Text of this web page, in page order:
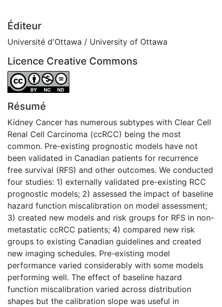
Éditeur
Université d'Ottawa / University of Ottawa
Licence Creative Commons
Attribution-NonCommercial-NoDerivatives 4.0
Résumé
Kidney Cancer has numerous subtypes with Clear Cell
Renal Cell Carcinoma (ccRCC) being the most
common. Pre-existing prognostic models have not
been validated in Canadian patients for recurrence
free survival (RFS) and other outcomes. We conducted
four studies: 1) externally validated pre-existing RCC
prognostic models; 2) assessed the impact of baseline
hazard function miscalibration on model assessment;
3) created new models and risk groups for RFS in non-
metastatic ccRCC patients; 4) compared new risk
groups to existing Canadian guidelines and created
new imaging schedules. Pre-existing model
performance varied considerably with some models
performing well. The effect of baseline hazard
function miscalibration varied across distribution
shapes but the calibration slope was useful in